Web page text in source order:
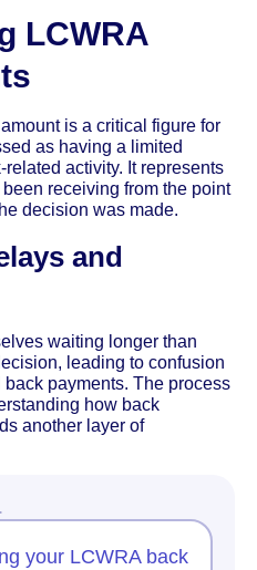
LCWRA
is a critical figure for
as having a limited
activity. It represents
receiving from the point
decision was made.
and
waiting longer than
leading to confusion
payments. The process
how back
another layer of
your LCWRA back